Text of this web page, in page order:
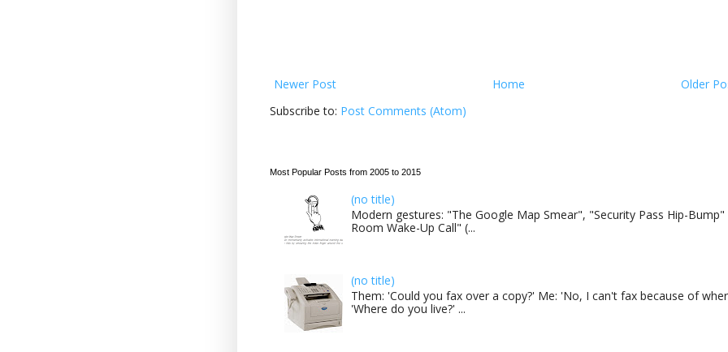
Newer Post Older
Home
Subscribe to: Post Comments (Atom)
Most Popular Posts from 2005 to 2015
(no title)
Modern gestures: "The Google Map Smear", "Security Pass Hip-
Room Wake-Up Call" (...
(no title)
Them: 'Could you fax over a copy?' Me: 'No, I can't fax because of
'Where do you live?' ...